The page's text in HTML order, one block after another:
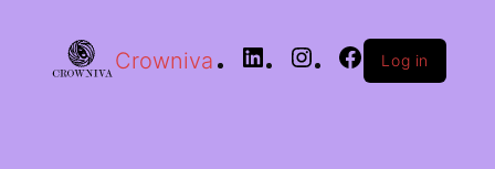
Crowniva Log in